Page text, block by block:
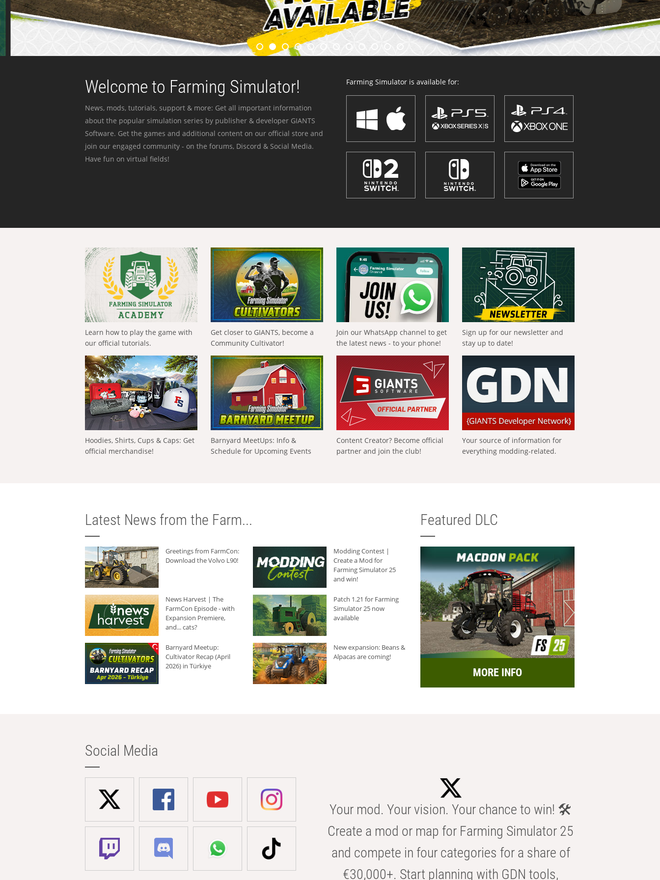
Welcome to Farming Simulator!
News, mods, tutorials, support & more: Get all important information
about the popular simulation series by publisher & developer GIANTS
Software. Get the games and additional content on our official store and
join our engaged community - on the forums, Discord & Social Media.
Have fun on virtual fields!
Farming Simulator is available for:
Learn how to play the game with
our official tutorials.
Get closer to GIANTS, become a
Community Cultivator!
Join our WhatsApp channel to get
the latest news - to your phone!
Sign up for our newsletter and
stay up to date!
Hoodies, Shirts, Cups & Caps: Get
official merchandise!
Barnyard MeetUps: Info &
Schedule for Upcoming Events
Content Creator? Become official
partner and join the club!
Your source of information for
everything modding-related.
Latest News from the Farm...
Greetings from FarmCon:
Download the Volvo L90!
Modding Contest |
Create a Mod for
Farming Simulator 25
and win!
News Harvest | The
FarmCon Episode - with
Expansion Premiere,
and... cats?
Patch 1.21 for Farming
Simulator 25 now
available
Barnyard Meetup:
Cultivator Recap (April
2026) in Türkiye
New expansion: Beans &
Alpacas are coming!
Featured DLC
MORE INFO
Social Media
Your mod. Your vision. Your chance to win! 🛠️
Create a mod or map for Farming Simulator 25
and compete in four categories for a share of
€30,000+. Start planning with GDN tools,